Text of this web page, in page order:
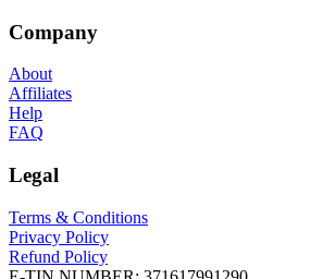
Company
About
Affiliates
Help
FAQ
Legal
Terms & Conditions
Privacy Policy
Refund Policy